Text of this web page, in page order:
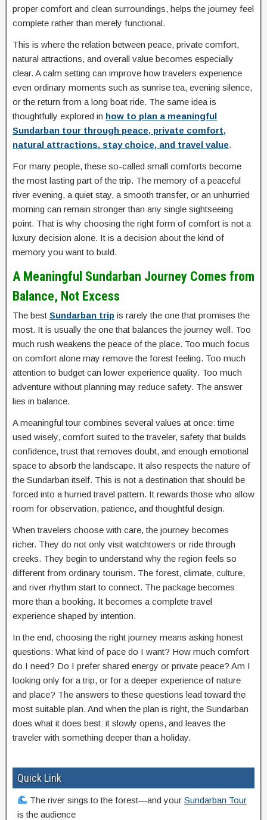
proper comfort and clean surroundings, helps the journey feel
complete rather than merely functional.
This is where the relation between peace, private comfort,
natural attractions, and overall value becomes especially
clear. A calm setting can improve how travelers experience
even ordinary moments such as sunrise tea, evening silence,
or the return from a long boat ride. The same idea is
thoughtfully explored in how to plan a meaningful
Sundarban tour through peace, private comfort,
natural attractions, stay choice, and travel value.
For many people, these so-called small comforts become
the most lasting part of the trip. The memory of a peaceful
river evening, a quiet stay, a smooth transfer, or an unhurried
morning can remain stronger than any single sightseeing
point. That is why choosing the right form of comfort is not a
luxury decision alone. It is a decision about the kind of
memory you want to build.
A Meaningful Sundarban Journey Comes from
Balance, Not Excess
The best Sundarban trip is rarely the one that promises the
most. It is usually the one that balances the journey well. Too
much rush weakens the peace of the place. Too much focus
on comfort alone may remove the forest feeling. Too much
attention to budget can lower experience quality. Too much
adventure without planning may reduce safety. The answer
lies in balance.
A meaningful tour combines several values at once: time
used wisely, comfort suited to the traveler, safety that builds
confidence, trust that removes doubt, and enough emotional
space to absorb the landscape. It also respects the nature of
the Sundarban itself. This is not a destination that should be
forced into a hurried travel pattern. It rewards those who allow
room for observation, patience, and thoughtful design.
When travelers choose with care, the journey becomes
richer. They do not only visit watchtowers or ride through
creeks. They begin to understand why the region feels so
different from ordinary tourism. The forest, climate, culture,
and river rhythm start to connect. The package becomes
more than a booking. It becomes a complete travel
experience shaped by intention.
In the end, choosing the right journey means asking honest
questions: What kind of pace do I want? How much comfort
do I need? Do I prefer shared energy or private peace? Am I
looking only for a trip, or for a deeper experience of nature
and place? The answers to these questions lead toward the
most suitable plan. And when the plan is right, the Sundarban
does what it does best: it slowly opens, and leaves the
traveler with something deeper than a holiday.
Quick Link
The river sings to the forest—and yourSundarban Tour
is the audience